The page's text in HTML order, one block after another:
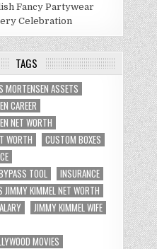
Fancy Partywear
Celebration
TAGS
MORTENSEN ASSETS
CAREER
NET WORTH
WORTH
CUSTOM BOXES
TOOL
INSURANCE
JIMMY KIMMEL NET WORTH
JIMMY KIMMEL WIFE
MOVIES